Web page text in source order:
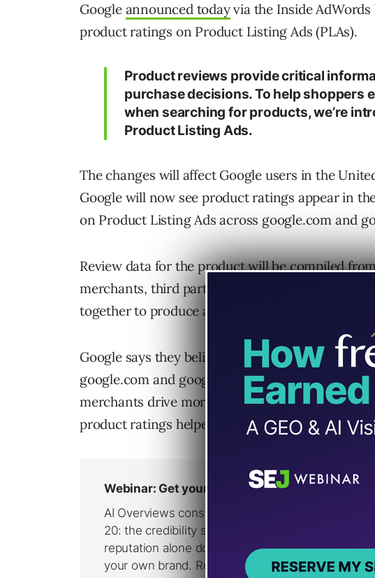
Google announced todayvia the Inside
product ratings on Product Listing Ads (PLAs).
Product reviews provide critical
purchase decisions. To help shoppers
when searching for products, we’re
Product Listing Ads.
The changes will affect Google users in the
Google will now see product ratings appear in
on Product Listing Ads across google.com and
Review data for the product will be compiled
merchants, third party aggregators, editorial
together to produce a rating out of five stars for
Google says they believe these ratings will help
google.com and google.com/shopping. These
merchants drive more qualified traffic through
product ratings helped increase click-through-